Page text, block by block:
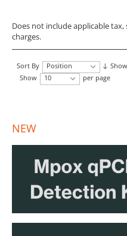
Does not include applicable
charges.
Sort By Position Show
Show
10 per page
NEW